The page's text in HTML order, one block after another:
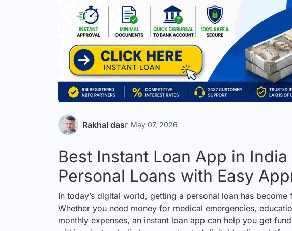
Rakhal das May 07, 2026
Best Instant Loan App in
Personal Loans with Easy
In today’s digital world, getting a personal loan has become
Whether you need money for medical emergencies,
monthly expenses, an instant loan app can help you get